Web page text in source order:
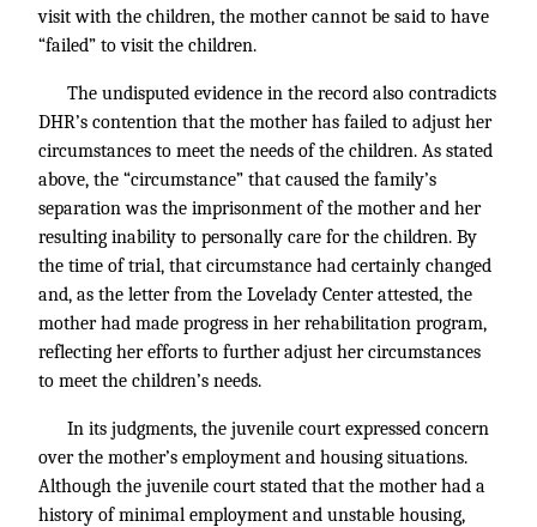
visit with the children, the mother cannot be said to have
“failed” to visit the children.
The undisputed evidence in the record also contradicts
DHR’s contention that the mother has failed to adjust her
circumstances to meet the needs of the children. As stated
above, the “circumstance” that caused the family’s
separation was the imprisonment of the mother and her
resulting inability to personally care for the children. By
the time of trial, that circumstance had certainly changed
and, as the letter from the Lovelady Center attested, the
mother had made progress in her rehabilitation program,
reflecting her efforts to further adjust her circumstances
to meet the children’s needs.
In its judgments, the juvenile court expressed concern
over the mother’s employment and housing situations.
Although the juvenile court stated that the mother had a
history of minimal employment and unstable housing,